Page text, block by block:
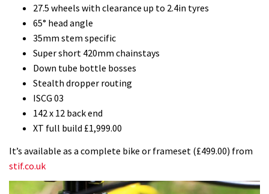
27.5 wheels with clearance up to 2.4in tyres
65° head angle
35mm stem specific
Super short 420mm chainstays
Down tube bottle bosses
Stealth dropper routing
ISCG 03
142 x 12 back end
XT full build £1,999.00
It’s available as a complete bike or frameset (£499.00) from
stif.co.uk